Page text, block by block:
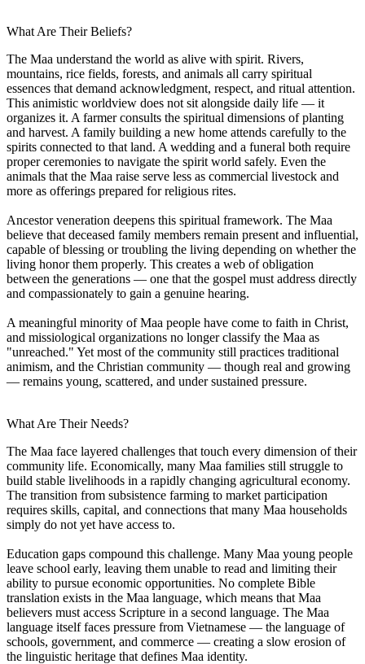
What Are Their Beliefs?
The Maa understand the world as alive with spirit. Rivers,
mountains, rice fields, forests, and animals all carry spiritual
essences that demand acknowledgment, respect, and ritual attention.
This animistic worldview does not sit alongside daily life — it
organizes it. A farmer consults the spiritual dimensions of planting
and harvest. A family building a new home attends carefully to the
spirits connected to that land. A wedding and a funeral both require
proper ceremonies to navigate the spirit world safely. Even the
animals that the Maa raise serve less as commercial livestock and
more as offerings prepared for religious rites.
Ancestor veneration deepens this spiritual framework. The Maa
believe that deceased family members remain present and influential,
capable of blessing or troubling the living depending on whether the
living honor them properly. This creates a web of obligation
between the generations — one that the gospel must address directly
and compassionately to gain a genuine hearing.
A meaningful minority of Maa people have come to faith in Christ,
and missiological organizations no longer classify the Maa as
"unreached." Yet most of the community still practices traditional
animism, and the Christian community — though real and growing
— remains young, scattered, and under sustained pressure.
What Are Their Needs?
The Maa face layered challenges that touch every dimension of their
community life. Economically, many Maa families still struggle to
build stable livelihoods in a rapidly changing agricultural economy.
The transition from subsistence farming to market participation
requires skills, capital, and connections that many Maa households
simply do not yet have access to.
Education gaps compound this challenge. Many Maa young people
leave school early, leaving them unable to read and limiting their
ability to pursue economic opportunities. No complete Bible
translation exists in the Maa language, which means that Maa
believers must access Scripture in a second language. The Maa
language itself faces pressure from Vietnamese — the language of
schools, government, and commerce — creating a slow erosion of
the linguistic heritage that defines Maa identity.